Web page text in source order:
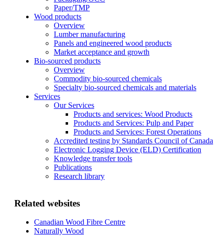
Paper/TMP
Wood products
Overview
Lumber manufacturing
Panels and engineered wood products
Market acceptance and growth
Bio-sourced products
Overview
Commodity bio-sourced chemicals
Specialty bio-sourced chemicals and materials
Services
Our Services
Products and services: Wood Products
Products and Services: Pulp and Paper
Products and Services: Forest Operations
Accredited testing by Standards Council of Canada
Electronic Logging Device (ELD) Certification
Knowledge transfer tools
Publications
Research library
Related websites
Canadian Wood Fibre Centre
Naturally Wood